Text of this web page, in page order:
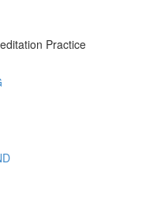
Practice